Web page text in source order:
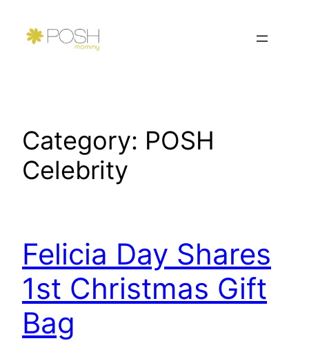
Category: POSH
Celebrity
Felicia Day Shares
1st Christmas Gift
Bag